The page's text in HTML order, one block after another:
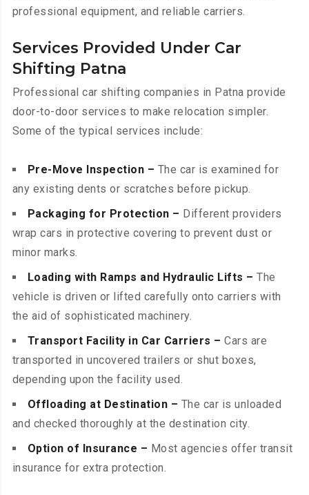
professional equipment, and reliable carriers.
Services Provided Under Car
Shifting Patna
Professional car shifting companies in Patna provide
door-to-door services to make relocation simpler.
Some of the typical services include:
Pre-Move Inspection – The car is examined for
any existing dents or scratches before pickup.
Packaging for Protection – Different providers
wrap cars in protective covering to prevent dust or
minor marks.
Loading with Ramps and Hydraulic Lifts – The
vehicle is driven or lifted carefully onto carriers with
the aid of sophisticated machinery.
Transport Facility in Car Carriers – Cars are
transported in uncovered trailers or shut boxes,
depending upon the facility used.
Offloading at Destination – The car is unloaded
and checked thoroughly at the destination city.
Option of Insurance – Most agencies offer transit
insurance for extra protection.